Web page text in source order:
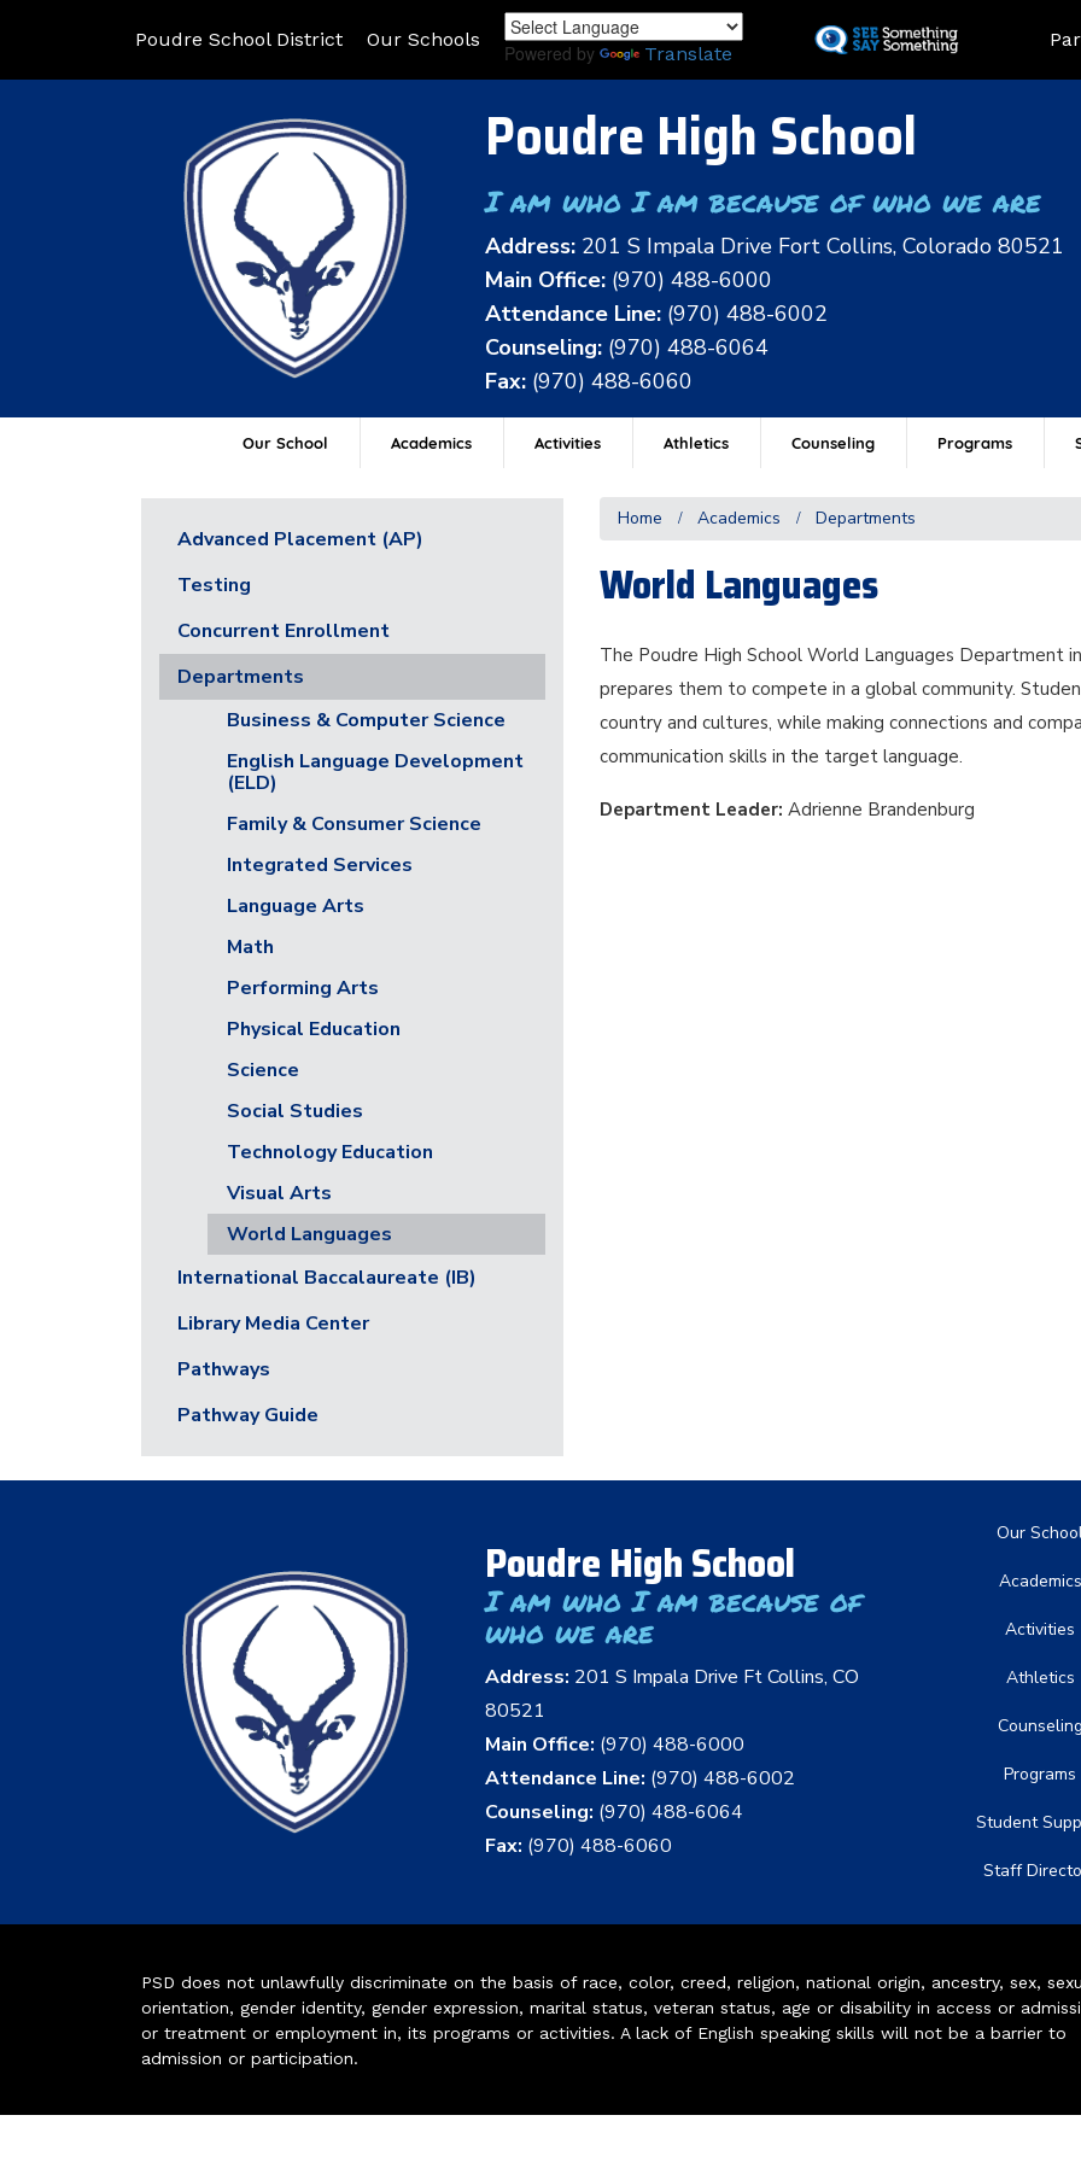
to
Poudre School District Our Schools
Powered by Translate
Poudre High School
I am who I am because of who we are
Address: 201 S Impala Drive Fort Collins, Colorado 80521
Main Office: (970) 488-6000
Attendance Line: (970) 488-6002
Counseling: (970) 488-6064
Fax: (970) 488-6060
Our School Academics Activities Athletics Counseling Programs
Home Academics Departments
World Languages
The Poudre High School World Languages Department
prepares them to compete in a global community.
country and cultures, while making connections and
communication skills in the target language.
Department Leader: Adrienne Brandenburg
Advanced Placement (AP)
Testing
Concurrent Enrollment
Departments
Business & Computer Science
English Language Development
(ELD)
Family & Consumer Science
Integrated Services
Language Arts
Math
Performing Arts
Physical Education
Science
Social Studies
Technology Education
Visual Arts
World Languages
International Baccalaureate (IB)
Library Media Center
Pathways
Pathway Guide
Poudre High School
I am who I am because of
who we are
Address: 201 S Impala Drive Ft Collins, CO
80521
Main Office: (970) 488-6000
Attendance Line: (970) 488-6002
Counseling: (970) 488-6064
Fax: (970) 488-6060
Main
Our
Academics
Activities
Athletics
Counseling
Programs
Student
Staff
PSD does not unlawfully discriminate on the basis of race, color, creed, religion, national origin, ancestry, sex,
orientation, gender identity, gender expression, marital status, veteran status, age or disability in access or
or treatment or employment in, its programs or activities. A lack of English speaking skills will not be a barrier to
admission or participation.